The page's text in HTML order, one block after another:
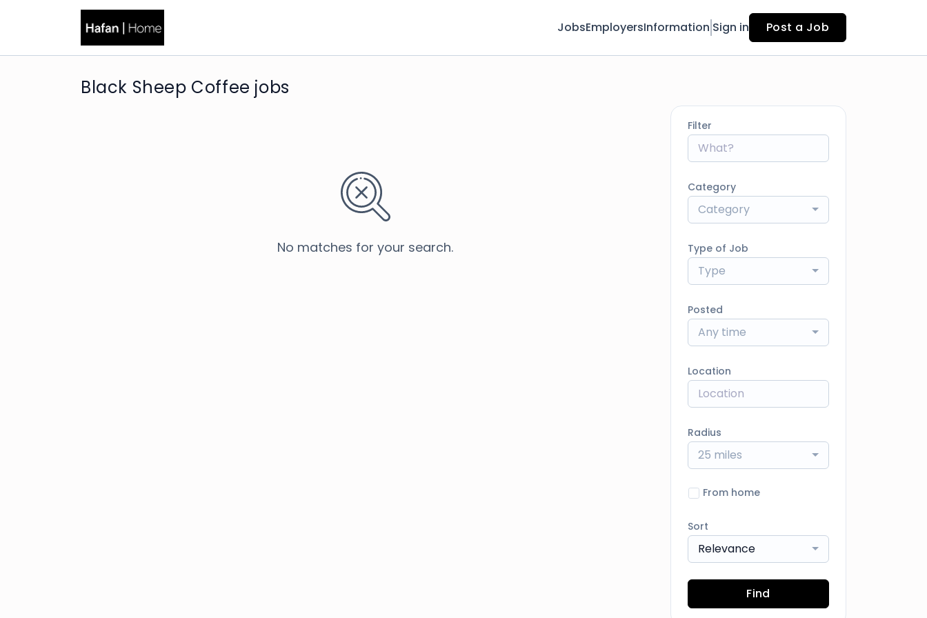
JobsEmployersInformation Sign in Post a Job
Black Sheep Coffee jobs
No matches for your search.
Filter
Category
Category
Type of Job
Type
Posted
Any time
Location
Radius
25 miles
From home
Sort
Relevance
Find